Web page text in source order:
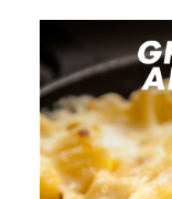
NEW BUSINESS